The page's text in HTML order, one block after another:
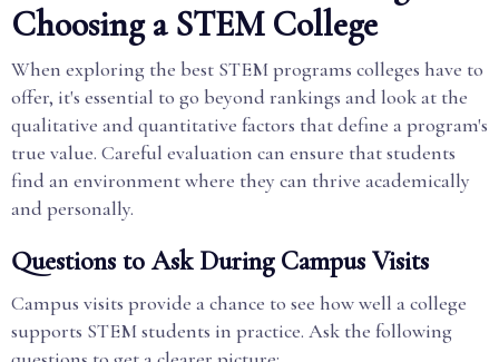
Choosing a STEM College
When exploring the best STEM programs colleges have to
offer, it's essential to go beyond rankings and look at the
qualitative and quantitative factors that define a program's
true value. Careful evaluation can ensure that students
find an environment where they can thrive academically
and personally.
Questions to Ask During Campus Visits
Campus visits provide a chance to see how well a college
supports STEM students in practice. Ask the following